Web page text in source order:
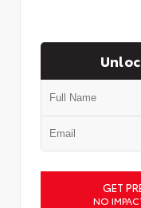
GET
NO